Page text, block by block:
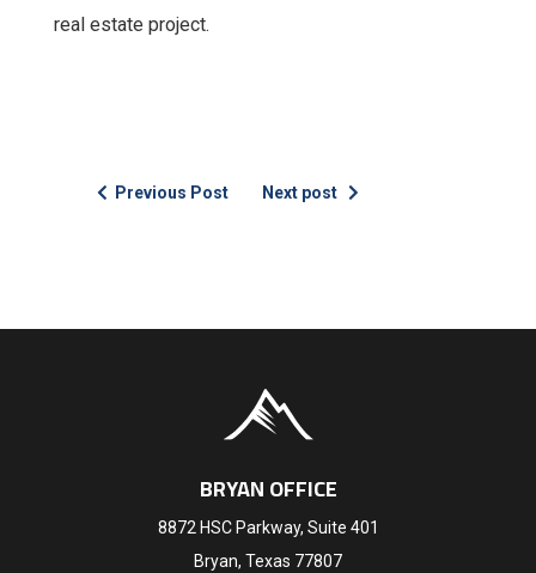
real estate project.
Previous Post Next post
BRYAN OFFICE
8872 HSC Parkway, Suite 401
Bryan, Texas 77807